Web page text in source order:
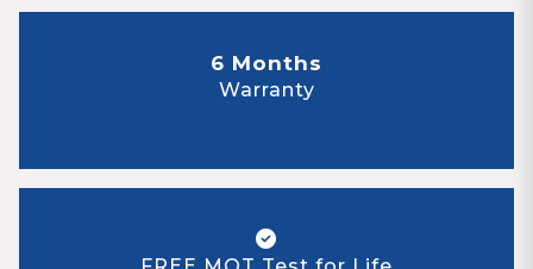
6 Months
Warranty